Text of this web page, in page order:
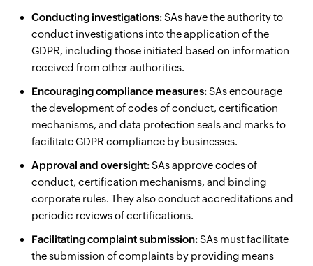
Conducting investigations:SAs have the authority to
conduct investigations into the application of the
GDPR, including those initiated based on information
received from other authorities.
Encouraging compliance measures:SAs encourage
the development of codes of conduct, certification
mechanisms, and data protection seals and marks to
facilitate GDPR compliance by businesses.
Approval and oversight:SAs approve codes of
conduct, certification mechanisms, and binding
corporate rules. They also conduct accreditations and
periodic reviews of certifications.
Facilitating complaint submission:SAs must facilitate
the submission of complaints by providing means